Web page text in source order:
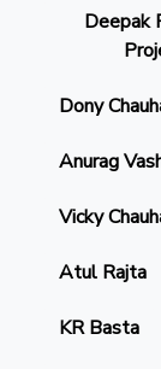
Deepak
Dony
Anurag
Vicky
Atul Rajta
KR Basta